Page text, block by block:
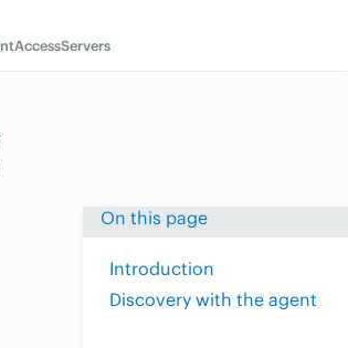
On this page
Introduction
Discovery with the agent